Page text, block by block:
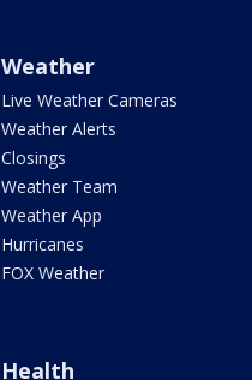
Weather
Live Weather Cameras
Weather Alerts
Closings
Weather Team
Weather App
Hurricanes
FOX Weather
Health